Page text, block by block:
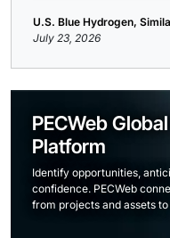
U.S. Blue Hydrogen,
July 23, 2026
PECWeb
Platform
Identify opportunities,
confidence. PECWeb
from projects and assets